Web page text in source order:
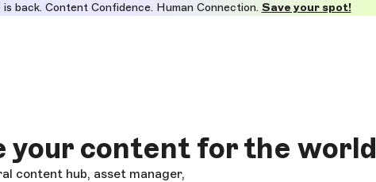
is back. Content Confidence. Human Connection. Save your spot!
your content for the world
content hub, asset manager,